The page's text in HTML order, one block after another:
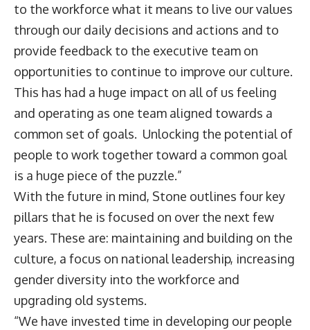
to the workforce what it means to live our values
through our daily decisions and actions and to
provide feedback to the executive team on
opportunities to continue to improve our culture.
This has had a huge impact on all of us feeling
and operating as one team aligned towards a
common set of goals. Unlocking the potential of
people to work together toward a common goal
is a huge piece of the puzzle.”
With the future in mind, Stone outlines four key
pillars that he is focused on over the next few
years. These are: maintaining and building on the
culture, a focus on national leadership, increasing
gender diversity into the workforce and
upgrading old systems.
“We have invested time in developing our people